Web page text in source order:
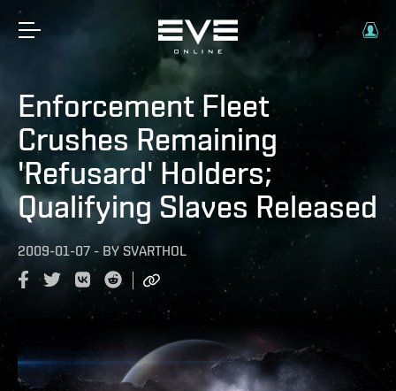
Enforcement Fleet
Crushes Remaining
'Refusard' Holders;
Qualifying Slaves Released
2009-01-07 - BY SVARTHOL